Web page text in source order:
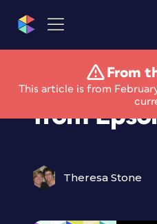
From
This article is from
New Fine
from
Theresa Stone